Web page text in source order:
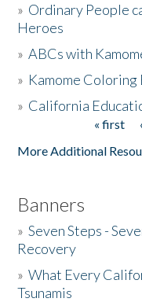
Activities
The Story & Student
» Ordinary People
Heroes
»ABCs with
» Kamome Coloring
» California
« first
More Additional
Banners
»Seven Steps -
Recovery
»What Every
Tsunamis